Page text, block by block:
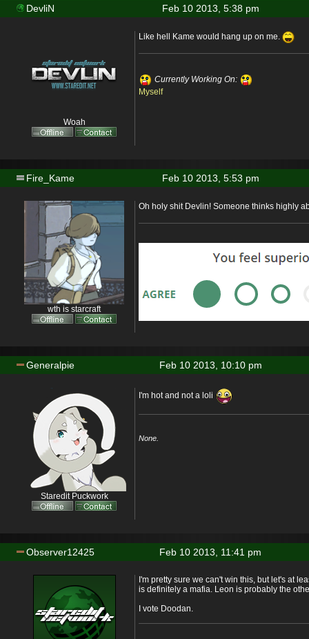
Feb 10 2013, 5:38 pm
DevliN
Woah
Like hell Kame would hang up on me.
Currently Working On:
Myself
Feb 10 2013, 5:53 pm
Fire_Kame
wth is starcraft
Oh holy shit Devlin! Someone thinks highly
Feb 10 2013, 10:10 pm
Generalpie
Staredit Puckwork
I'm hot and not a loli
None.
Feb 10 2013, 11:41 pm
Observer12425
I'm pretty sure we can't win this, but let's at
is definitely a mafia. Leon is probably the
I vote Doodan.